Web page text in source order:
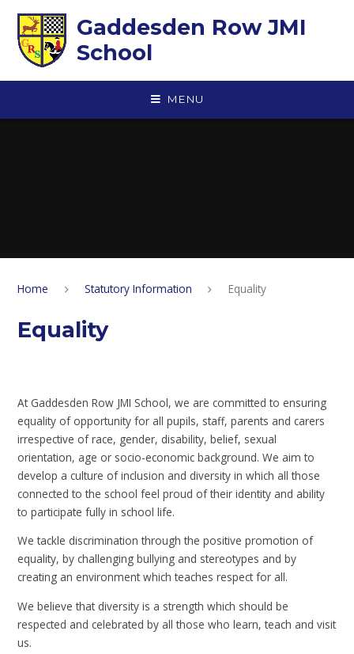
Gaddesden Row JMI
School
MENU
Home Statutory Information Equality
Equality
At Gaddesden Row JMI School, we are committed to ensuring
equality of opportunity for all pupils, staff, parents and carers
irrespective of race, gender, disability, belief, sexual
orientation, age or socio-economic background. We aim to
develop a culture of inclusion and diversity in which all those
connected to the school feel proud of their identity and ability
to participate fully in school life.
We tackle discrimination through the positive promotion of
equality, by challenging bullying and stereotypes and by
creating an environment which teaches respect for all.
We believe that diversity is a strength which should be
respected and celebrated by all those who learn, teach and visit
us.